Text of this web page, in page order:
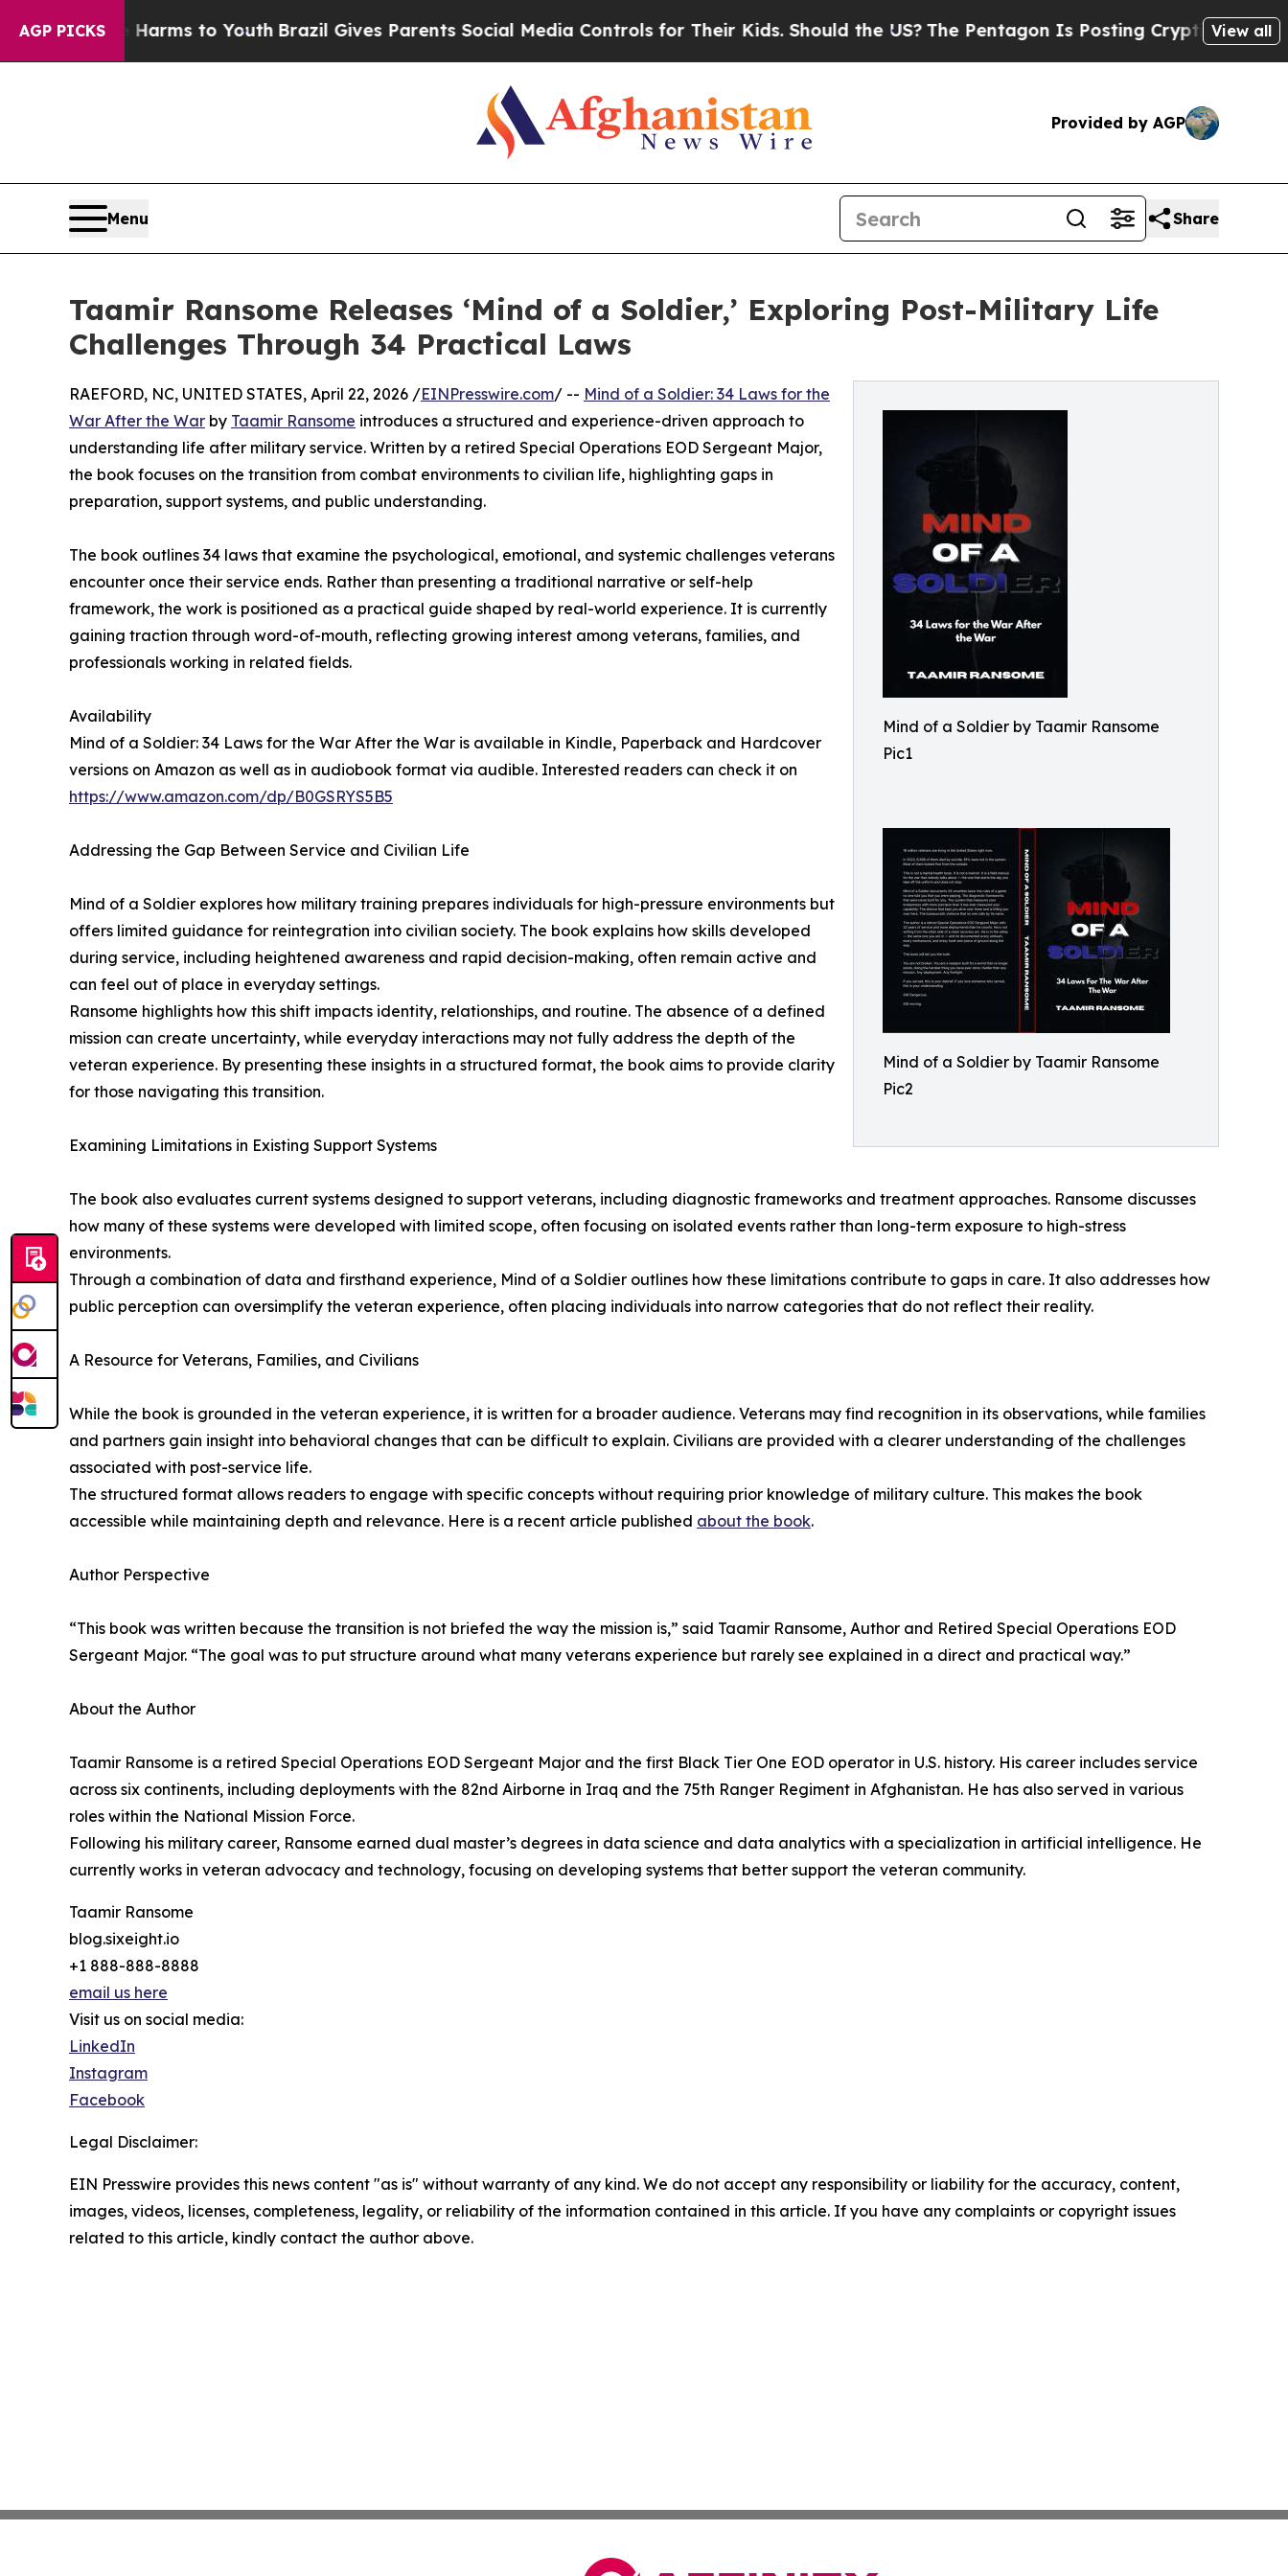
AGP PICKS
Harms to Youth Brazil Gives Parents Social Media Controls for Their Kids. Should the US? The Pentagon Is Posting Cryptic Biblical View all
Provided by AGP
Menu Share
Taamir Ransome Releases ‘Mind of a Soldier,’ Exploring Post-Military Life
Challenges Through 34 Practical Laws
Mind of a Soldier by Taamir Ransome
Pic1
Mind of a Soldier by Taamir Ransome
Pic2
RAEFORD, NC, UNITED STATES, April 22, 2026 /EINPresswire.com/ -- Mind of a Soldier: 34 Laws for the
War After the War by Taamir Ransome introduces a structured and experience-driven approach to
understanding life after military service. Written by a retired Special Operations EOD Sergeant Major,
the book focuses on the transition from combat environments to civilian life, highlighting gaps in
preparation, support systems, and public understanding.
The book outlines 34 laws that examine the psychological, emotional, and systemic challenges veterans
encounter once their service ends. Rather than presenting a traditional narrative or self-help
framework, the work is positioned as a practical guide shaped by real-world experience. It is currently
gaining traction through word-of-mouth, reflecting growing interest among veterans, families, and
professionals working in related fields.
Availability
Mind of a Soldier: 34 Laws for the War After the War is available in Kindle, Paperback and Hardcover
versions on Amazon as well as in audiobook format via audible. Interested readers can check it on
https://www.amazon.com/dp/B0GSRYS5B5
Addressing the Gap Between Service and Civilian Life
Mind of a Soldier explores how military training prepares individuals for high-pressure environments but
offers limited guidance for reintegration into civilian society. The book explains how skills developed
during service, including heightened awareness and rapid decision-making, often remain active and
can feel out of place in everyday settings.
Ransome highlights how this shift impacts identity, relationships, and routine. The absence of a defined
mission can create uncertainty, while everyday interactions may not fully address the depth of the
veteran experience. By presenting these insights in a structured format, the book aims to provide clarity
for those navigating this transition.
Examining Limitations in Existing Support Systems
The book also evaluates current systems designed to support veterans, including diagnostic frameworks and treatment approaches. Ransome discusses
how many of these systems were developed with limited scope, often focusing on isolated events rather than long-term exposure to high-stress
environments.
Through a combination of data and firsthand experience, Mind of a Soldier outlines how these limitations contribute to gaps in care. It also addresses how
public perception can oversimplify the veteran experience, often placing individuals into narrow categories that do not reflect their reality.
A Resource for Veterans, Families, and Civilians
While the book is grounded in the veteran experience, it is written for a broader audience. Veterans may find recognition in its observations, while families
and partners gain insight into behavioral changes that can be difficult to explain. Civilians are provided with a clearer understanding of the challenges
associated with post-service life.
The structured format allows readers to engage with specific concepts without requiring prior knowledge of military culture. This makes the book
accessible while maintaining depth and relevance. Here is a recent article published about the book.
Author Perspective
“This book was written because the transition is not briefed the way the mission is,” said Taamir Ransome, Author and Retired Special Operations EOD
Sergeant Major. “The goal was to put structure around what many veterans experience but rarely see explained in a direct and practical way.”
About the Author
Taamir Ransome is a retired Special Operations EOD Sergeant Major and the first Black Tier One EOD operator in U.S. history. His career includes service
across six continents, including deployments with the 82nd Airborne in Iraq and the 75th Ranger Regiment in Afghanistan. He has also served in various
roles within the National Mission Force.
Following his military career, Ransome earned dual master’s degrees in data science and data analytics with a specialization in artificial intelligence. He
currently works in veteran advocacy and technology, focusing on developing systems that better support the veteran community.
Taamir Ransome
blog.sixeight.io
+1 888-888-8888
email us here
Visit us on social media:
LinkedIn
Instagram
Facebook
Legal Disclaimer:
EIN Presswire provides this news content "as is" without warranty of any kind. We do not accept any responsibility or liability for the accuracy, content,
images, videos, licenses, completeness, legality, or reliability of the information contained in this article. If you have any complaints or copyright issues
related to this article, kindly contact the author above.